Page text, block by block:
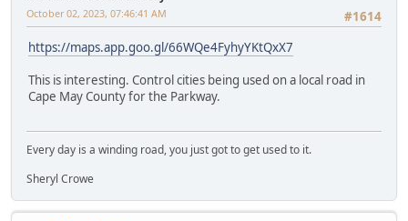
#1614
October 02, 2023, 07:46:41 AM
https://maps.app.goo.gl/66WQe4FyhyYKtQxX7
This is interesting. Control cities being used on a local road in
Cape May County for the Parkway.
Every day is a winding road, you just got to get used to it.
Sheryl Crowe